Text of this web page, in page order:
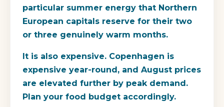
particular summer energy that Northern
European capitals reserve for their two
or three genuinely warm months.
It is also expensive. Copenhagen is
expensive year-round, and August prices
are elevated further by peak demand.
Plan your food budget accordingly.